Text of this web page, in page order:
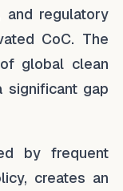
and regulatory
CoC. The
global clean
significant gap
by frequent
creates an